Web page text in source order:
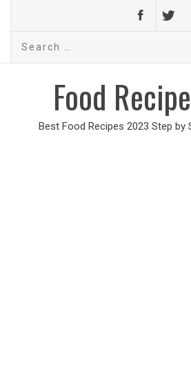
Search
Food
Best Food Recipes 2023 Step by